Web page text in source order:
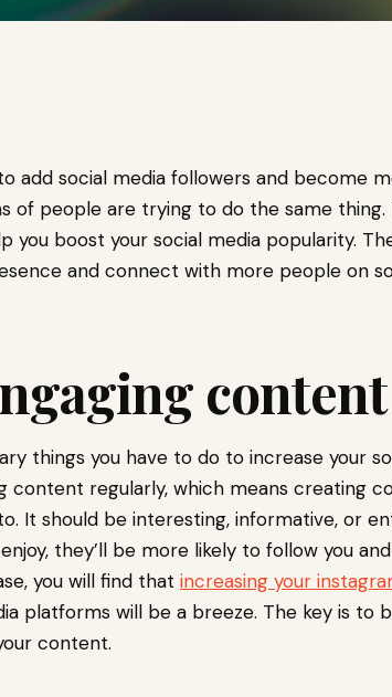
add social media followers and become
of people are trying to do the same
you boost your social media popularity.
and connect with more people on
things you have to do to increase your
content regularly, which means creating
It should be interesting, informative, or
they’ll be more likely to follow you
you will find that increasing your
platforms will be a breeze. The key is to
content.